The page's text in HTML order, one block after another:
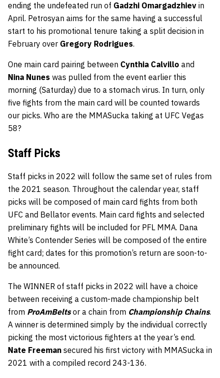
ending the undefeated run of Gadzhi Omargadzhiev in
April. Petrosyan aims for the same having a successful
start to his promotional tenure taking a split decision in
February over Gregory Rodrigues.
One main card pairing between Cynthia Calvillo and
Nina Nunes was pulled from the event earlier this
morning (Saturday) due to a stomach virus. In turn, only
five fights from the main card will be counted towards
our picks. Who are the MMASucka taking at UFC Vegas
58?
Staff Picks
Staff picks in 2022 will follow the same set of rules from
the 2021 season. Throughout the calendar year, staff
picks will be composed of main card fights from both
UFC and Bellator events. Main card fights and selected
preliminary fights will be included for PFL MMA. Dana
White’s Contender Series will be composed of the entire
fight card; dates for this promotion’s return are soon-to-
be announced.
The WINNER of staff picks in 2022 will have a choice
between receiving a custom-made championship belt
from ProAmBelts or a chain from Championship Chains.
A winner is determined simply by the individual correctly
picking the most victorious fighters at the year’s end.
Nate Freeman secured his first victory with MMASucka in
2021 with a compiled record 243-136.